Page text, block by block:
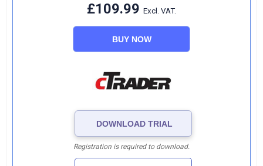
£109.99 Excl. VAT.
BUY NOW
DOWNLOAD TRIAL
Registration is required to download.